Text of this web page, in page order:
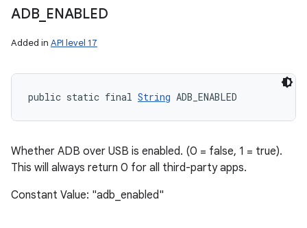
ADB_ ENABLED
Added in API level 17
public static final String ADB_ENABLED
Whether ADB over USB is enabled. (0 = false, 1 = true).
This will always return 0 for all third-party apps.
Constant Value: "adb_enabled"